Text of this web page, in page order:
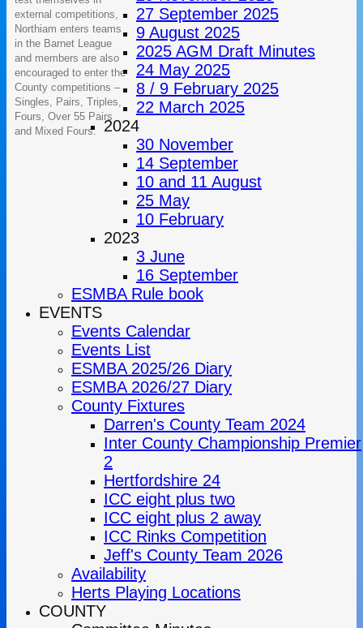
27 September 2025
9 August 2025
2025 AGM Draft Minutes
24 May 2025
8 / 9 February 2025
22 March 2025
2024
30 November
14 September
10 and 11 August
25 May
10 February
2023
3 June
16 September
ESMBA Rule book
EVENTS
Events Calendar
Events List
ESMBA 2025/26 Diary
ESMBA 2026/27 Diary
County Fixtures
Darren's County Team 2024
Inter County Championship Premier
2
Hertfordshire 24
ICC eight plus two
ICC eight plus 2 away
ICC Rinks Competition
Jeff's County Team 2026
Availability
Herts Playing Locations
COUNTY
external competitions,
Northiam enters teams
in the Barnet League
and members are also
encouraged to enter the
County competitions –
Singles, Pairs, Triples,
Fours, Over 55 Pairs
and Mixed Fours.